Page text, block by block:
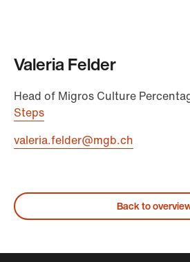
Valeria Felder
Head of Migros Culture
Steps
valeria.felder@mgb.ch
Back to